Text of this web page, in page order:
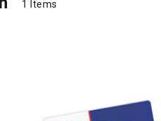
1 Items